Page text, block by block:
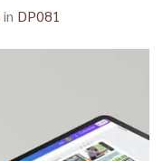
in DP081